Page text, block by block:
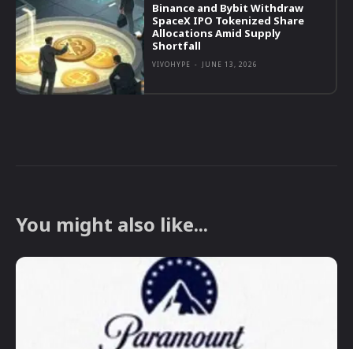
Binance and Bybit Withdraw
SpaceX IPO Tokenized Share
Allocations Amid Supply
Shortfall
VIVOHYPE - JUNE 13, 2026
You might also like...